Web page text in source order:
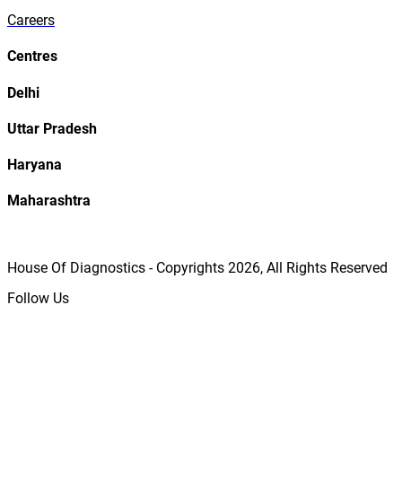
Careers
Centres
Delhi
Uttar Pradesh
Haryana
Maharashtra
House Of Diagnostics - Copyrights 2026, All Rights Reserved
Follow Us